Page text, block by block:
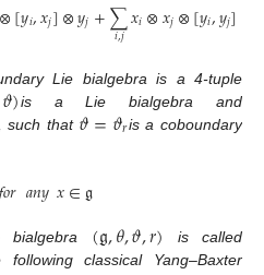
⊗[𝑦𝑖,𝑥𝑗]⊗𝑦𝑗+∑
𝑖,𝑗𝑥𝑖⊗𝑥𝑗⊗[𝑦𝑖,𝑦𝑗]
Lie bialgebra is a 4-tuple
𝜗)is a Lie bialgebra and
, such that 𝜗=𝜗𝑟is a coboundary
𝑓𝑜𝑟𝑎𝑛𝑦𝑥∈𝔤
(𝔤,𝜃,𝜗,𝑟)
is called
following classical Yang–Baxter